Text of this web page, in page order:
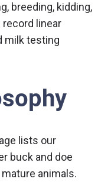
breeding, kidding,
record linear
milk testing
lists our
buck and doe
animals.